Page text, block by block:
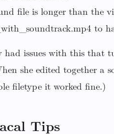
file is longer than the
to
had issues with this that
she edited together a
filetype it worked fine.)
Tips